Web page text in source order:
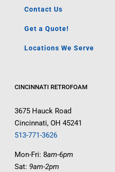
Contact Us
Get a Quote!
Locations We Serve
CINCINNATI RETROFOAM
3675 Hauck Road
Cincinnati, OH 45241
513-771-3626
Mon-Fri: 8am-6pm
Sat: 9am-2pm